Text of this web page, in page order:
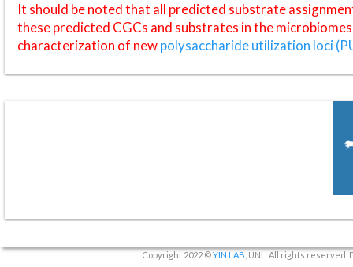
It should be noted that all predicted substrate
these predicted CGCs and substrates in the
characterization of newpolysaccharide utilization loci
Copyright 2022 ©YIN LAB , UNL. All rights